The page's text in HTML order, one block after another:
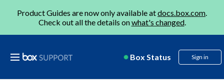
Product Guides are now only available atdocs.box.com.
Check out all the details onwhat's changed.
Box Status Sign in